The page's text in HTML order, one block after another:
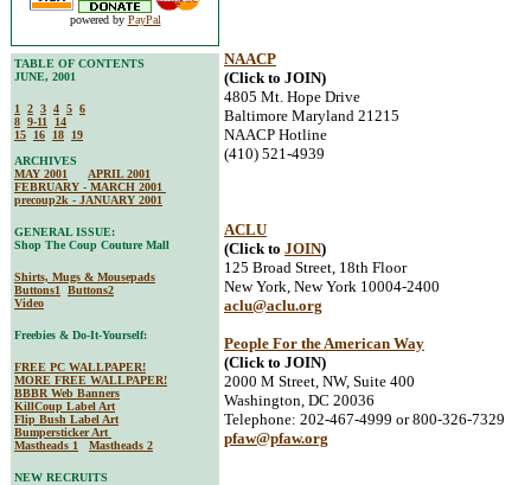
NAACP
(Click to JOIN)
4805 Mt. Hope Drive
Baltimore Maryland 21215
NAACP Hotline
(410) 521-4939
ACLU
(Click to JOIN)
125 Broad Street, 18th Floor
New York, New York 10004-2400
aclu@aclu.org
People For the American Way
(Click to JOIN)
2000 M Street, NW, Suite 400
Washington, DC 20036
Telephone: 202-467-4999 or 800-326-7329
pfaw@pfaw.org
powered by PayPal
TABLE OF CONTENTS
JUNE, 2001
1 2 3 4 5 6
8 9-11
14
15
16 18
19
ARCHIVES
MAY 2001
APRIL 2001
FEBRUARY - MARCH 2001
precoup2k - JANUARY 2001
GENERAL ISSUE:
Shop The Coup Couture Mall
Shirts, Mugs & Mousepads
Buttons1
Buttons2
Video
Freebies & Do-It-Yourself:
FREE PC WALLPAPER!
MORE FREE WALLPAPER!
BBBR Web Banners
KillCoup Label Art
Flip Bush Label Art
Bumpersticker Art
Mastheads 1
Mastheads 2
NEW RECRUITS